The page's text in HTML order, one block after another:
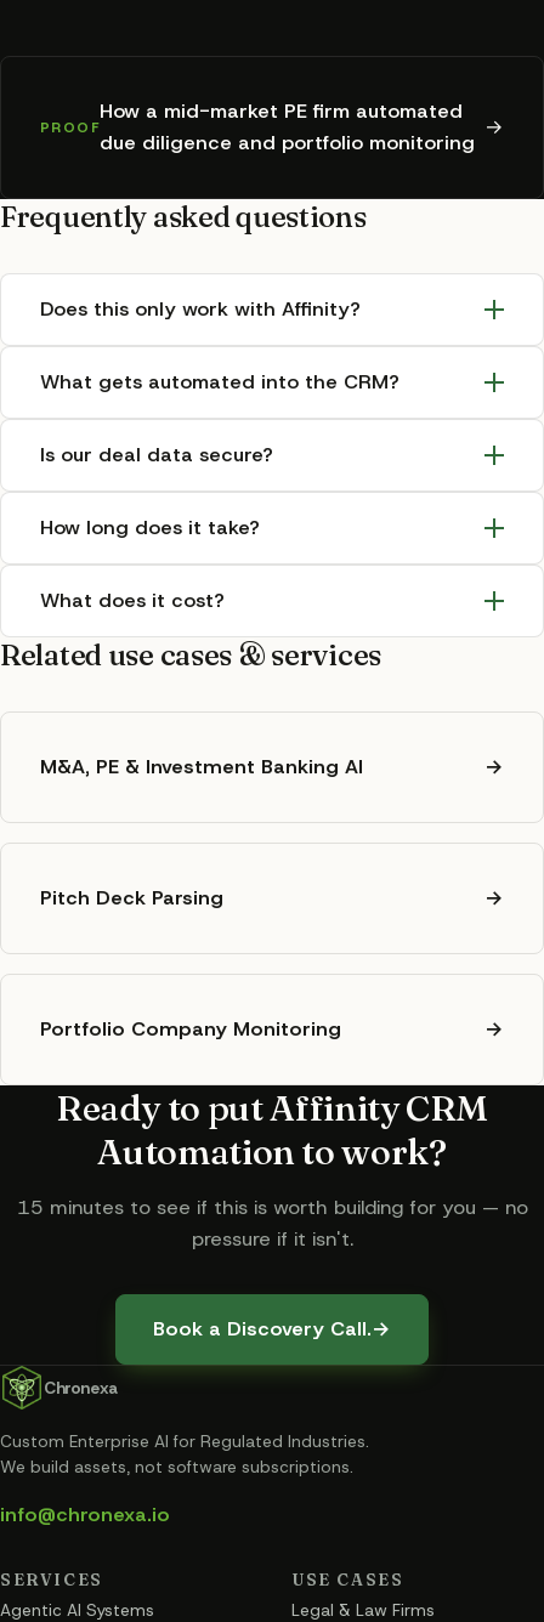
PROOF
How a mid-market PE firm automated
due diligence and portfolio monitoring
→
Frequently asked questions
Does this only work with Affinity?
What gets automated into the CRM?
Is our deal data secure?
How long does it take?
What does it cost?
Related use cases & services
M&A, PE & Investment Banking AI →
Pitch Deck Parsing →
Portfolio Company Monitoring →
Ready to putAffinity CRM
Automationto work?
15 minutes to see if this is worth building for you — no
pressure if it isn't.
Book a Discovery Call.→
Chronexa
Custom Enterprise AI for Regulated Industries.
We build assets, not software subscriptions.
info@chronexa.io
SERVICES
Agentic AI Systems
USE CASES
Legal & Law Firms